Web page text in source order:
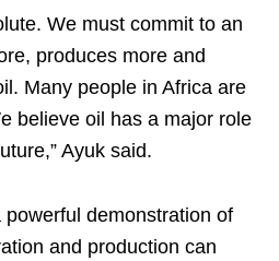
We must commit to an
produces more and
Many people in Africa are
believe oil has a major role
Ayuk said.
demonstration of
and production can